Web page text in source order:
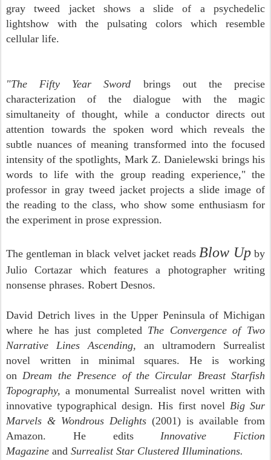
gray tweed jacket shows a slide of a psychedelic
lightshow with the pulsating colors which resemble
cellular life.
"The Fifty Year Sword brings out the precise
characterization of the dialogue with the magic
simultaneity of thought, while a conductor directs out
attention towards the spoken word which reveals the
subtle nuances of meaning transformed into the focused
intensity of the spotlights, Mark Z. Danielewski brings his
words to life with the group reading experience," the
professor in gray tweed jacket projects a slide image of
the reading to the class, who show some enthusiasm for
the experiment in prose expression.
The gentleman in black velvet jacket readsBlow Upby
Julio Cortazar which features a photographer writing
nonsense phrases. Robert Desnos.
David Detrich lives in the Upper Peninsula of Michigan
where he has just completed The Convergence of Two
Narrative Lines Ascending, an ultramodern Surrealist
novel written in minimal squares. He is working
onDream the Presence of the Circular Breast Starfish
Topography, a monumental Surrealist novel written with
innovative typographical design. His first novel Big Sur
Marvels & Wondrous Delights (2001) is available from
Amazon. He editsInnovative Fiction
Magazine and Surrealist Star Clustered Illuminations.